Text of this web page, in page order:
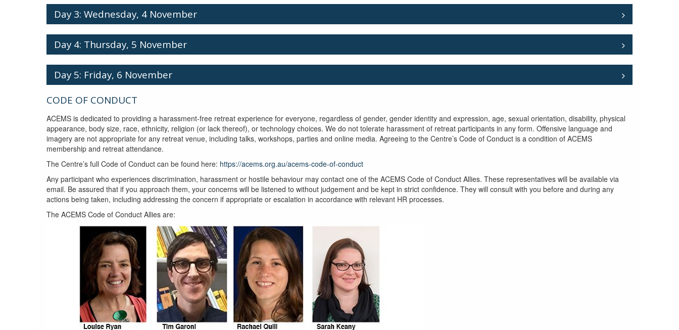
Day 3: Wednesday, 4 November
Day 4: Thursday, 5 November
Day 5: Friday, 6 November
CODE OF CONDUCT
ACEMS is dedicated to providing a harassment-free retreat experience for everyone, regardless of gender, gender identity and expression, age, sexual orientation, disability, physical
appearance, body size, race, ethnicity, religion (or lack thereof), or technology choices. We do not tolerate harassment of retreat participants in any form. Offensive language and
imagery are not appropriate for any retreat venue, including talks, workshops, parties and online media. Agreeing to the Centre’s Code of Conduct is a condition of ACEMS
membership and retreat attendance.
The Centre’s full Code of Conduct can be found here: https://acems.org.au/acems-code-of-conduct
Any participant who experiences discrimination, harassment or hostile behaviour may contact one of the ACEMS Code of Conduct Allies. These representatives will be available via
email. Be assured that if you approach them, your concerns will be listened to without judgement and be kept in strict confidence. They will consult with you before and during any
actions being taken, including addressing the concern if appropriate or escalation in accordance with relevant HR processes.
The ACEMS Code of Conduct Allies are: